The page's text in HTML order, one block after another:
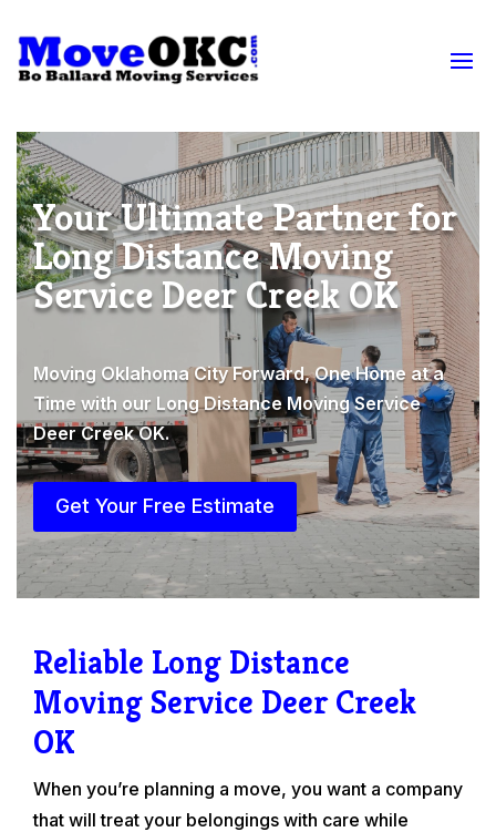
Your Ultimate Partner for
Long Distance Moving
Service Deer Creek OK
Moving Oklahoma City Forward, One Home at a
Time with our Long Distance Moving Service
Deer Creek OK.
Get Your Free Estimate
Reliable Long Distance
Moving Service Deer Creek
OK
When you’re planning a move, you want a company
that will treat your belongings with care while